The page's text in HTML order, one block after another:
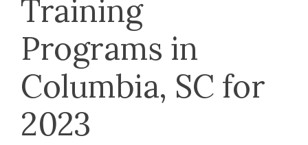
Training⁣
Programs in
Columbia, SC for
2023